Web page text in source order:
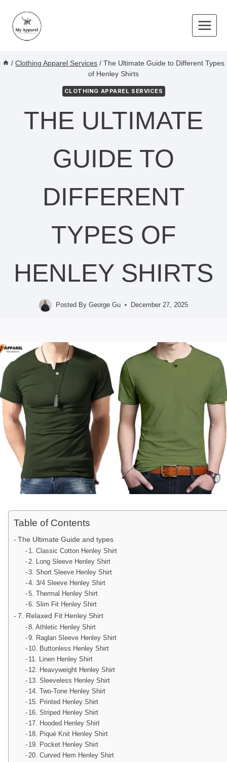
content
/ Clothing Apparel Services / The Ultimate Guide to Different Types
of Henley Shirts
CLOTHING APPAREL SERVICES
THE ULTIMATE
GUIDE TO
DIFFERENT
TYPES OF
HENLEY SHIRTS
Posted By George Gu December 27, 2025
Table of Contents
The Ultimate Guide and types
1. Classic Cotton Henley Shirt
2. Long Sleeve Henley Shirt
3. Short Sleeve Henley Shirt
4. 3/4 Sleeve Henley Shirt
5. Thermal Henley Shirt
6. Slim Fit Henley Shirt
7. Relaxed Fit Henley Shirt
8. Athletic Henley Shirt
9. Raglan Sleeve Henley Shirt
10. Buttonless Henley Shirt
11. Linen Henley Shirt
12. Heavyweight Henley Shirt
13. Sleeveless Henley Shirt
14. Two-Tone Henley Shirt
15. Printed Henley Shirt
16. Striped Henley Shirt
17. Hooded Henley Shirt
18. Piqué Knit Henley Shirt
19. Pocket Henley Shirt
20. Curved Hem Henley Shirt